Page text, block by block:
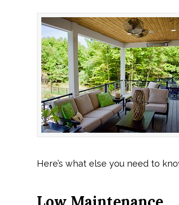
Here’s what else you need to